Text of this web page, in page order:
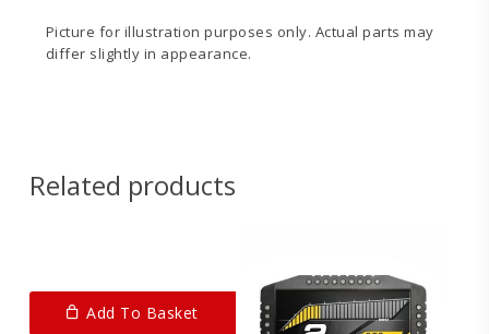
Pin 3:Signal
Picture for illustration purposes only. Actual parts may
differ slightly in appearance.
Related products
Add To Basket